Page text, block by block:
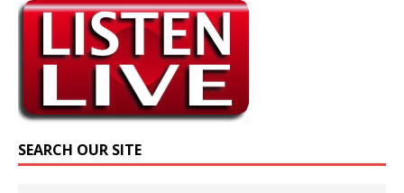
SEARCH OUR SITE